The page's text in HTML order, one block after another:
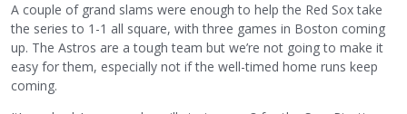
A couple of grand slams were enough to help the Red Sox take
the series to 1-1 all square, with three games in Boston coming
up. The Astros are a tough team but we’re not going to make it
easy for them, especially not if the well-timed home runs keep
coming.